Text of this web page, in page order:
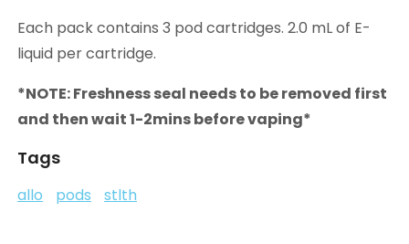
Each pack contains 3 pod cartridges. 2.0 mL of E-
liquid per cartridge.
*NOTE: Freshness seal needs to be removed first
and then wait 1-2mins before vaping*
Tags
allo pods stlth